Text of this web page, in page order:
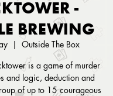
-
BREWING
  |
Outside The Box
is a game of murder
and logic, deduction and
of up to 15 courageous